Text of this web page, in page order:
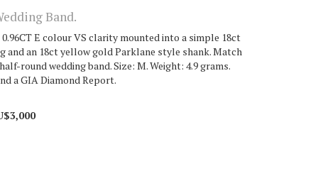
Band.
E colour VS clarity mounted into a simple 18ct
and an 18ct yellow gold Parklane style shank. Match
round wedding band. Size: M. Weight: 4.9 grams.
a GIA Diamond Report.